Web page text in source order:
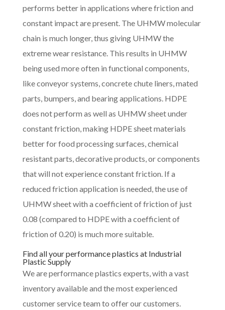
performs better in applications where friction and
constant impact are present. The UHMW molecular
chain is much longer, thus giving UHMW the
extreme wear resistance. This results in UHMW
being used more often in functional components,
like conveyor systems, concrete chute liners, mated
parts, bumpers, and bearing applications. HDPE
does not perform as well as UHMW sheet under
constant friction, making HDPE sheet materials
better for food processing surfaces, chemical
resistant parts, decorative products, or components
that will not experience constant friction. If a
reduced friction application is needed, the use of
UHMW sheet with a coefficient of friction of just
0.08 (compared to HDPE with a coefficient of
friction of 0.20) is much more suitable.
Find all your performance plastics at Industrial
Plastic Supply
We are performance plastics experts, with a vast
inventory available and the most experienced
customer service team to offer our customers.